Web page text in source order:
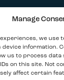
Manage
we use
information.
us to process
on this site. Not
affect certain